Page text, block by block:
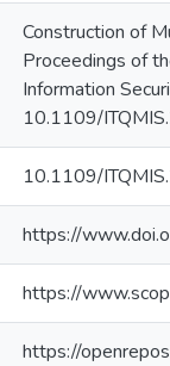
Construction of
Proceedings of
Information
10.1109/
10.1109/
https://
https://
https://